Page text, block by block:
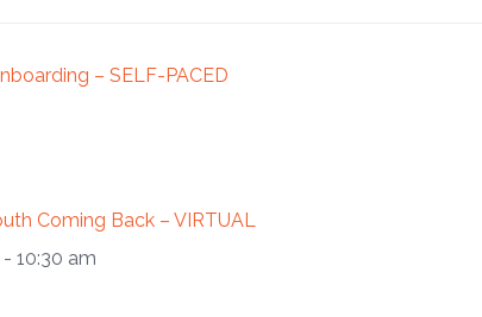
– SELF-PACED
Coming Back – VIRTUAL
10:30 am